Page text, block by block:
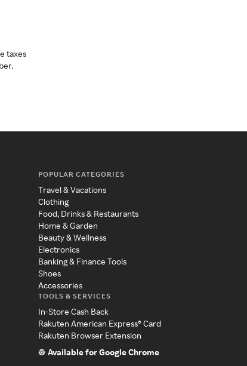
taxes
POPULAR CATEGORIES
Travel & Vacations
Clothing
Food, Drinks & Restaurants
Home & Garden
Beauty & Wellness
Electronics
Banking & Finance Tools
Shoes
Accessories
TOOLS & SERVICES
In-Store Cash Back
Rakuten American Express® Card
Rakuten Browser Extension
Available for Google Chrome